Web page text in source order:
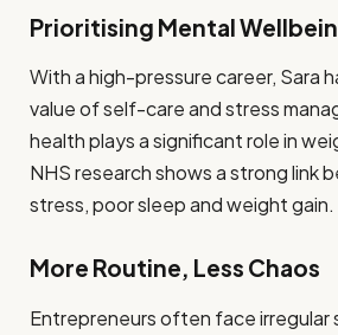
Prioritising Mental
With a high-pressure career, Sara
value of self-care and stress
health plays a significant role in
NHS research shows a strong link
stress, poor sleep and weight gain.
More Routine, Less Chaos
Entrepreneurs often face irregular